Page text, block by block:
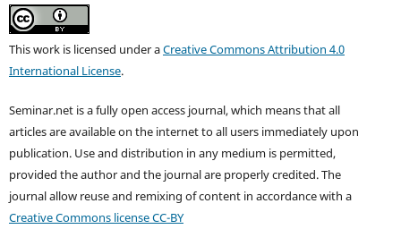
This work is licensed under aCreative Commons Attribution 4.0
International License.
Seminar.net is a fully open access journal, which means that all
articles are available on the internet to all users immediately upon
publication. Use and distribution in any medium is permitted,
provided the author and the journal are properly credited. The
journal allow reuse and remixing of content in accordance with a
Creative Commons license CC-BY